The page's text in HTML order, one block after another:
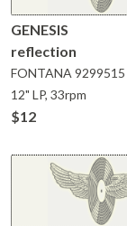
GENESIS
reflection
FONTANA9299515
12" LP, 33rpm
$12